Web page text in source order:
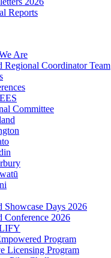
Reports
Are
Regional Coordinator Team
Committee
Showcase Days 2026
Conference 2026
Program
Licensing Program